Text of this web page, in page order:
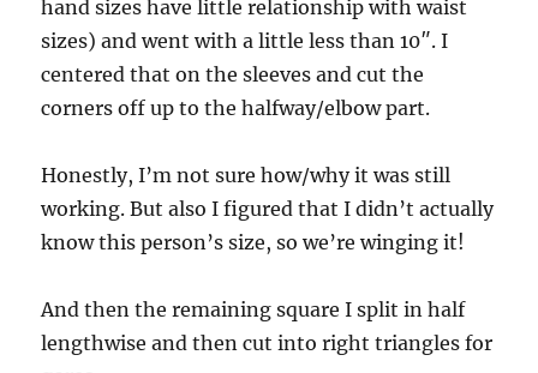
hand sizes have little relationship with waist
sizes) and went with a little less than 10″. I
centered that on the sleeves and cut the
corners off up to the halfway/elbow part.
Honestly, I’m not sure how/why it was still
working. But also I figured that I didn’t actually
know this person’s size, so we’re winging it!
And then the remaining square I split in half
lengthwise and then cut into right triangles for